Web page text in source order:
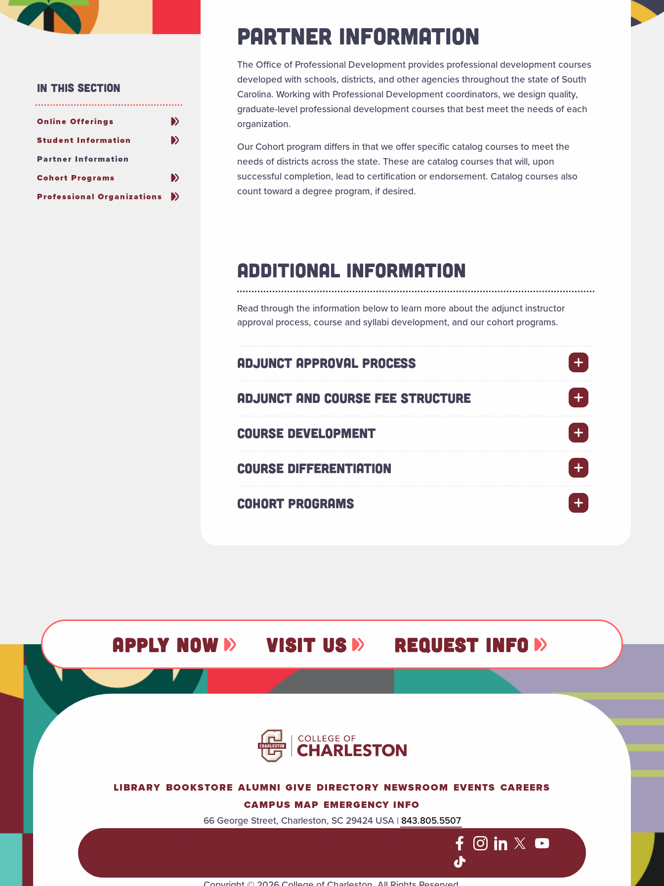
PARTNER INFORMATION
The Office of Professional Development provides professional development courses
developed with schools, districts, and other agencies throughout the state of South
Carolina. Working with Professional Development coordinators, we design quality,
graduate-level professional development courses that best meet the needs of each
organization.
Our Cohort program differs in that we offer specific catalog courses to meet the
needs of districts across the state. These are catalog courses that will, upon
successful completion, lead to certification or endorsement. Catalog courses also
count toward a degree program, if desired.
ADDITIONAL INFORMATION
Read through the information below to learn more about the adjunct instructor
approval process, course and syllabi development, and our cohort programs.
ADJUNCT APPROVAL PROCESS
ADJUNCT AND COURSE FEE STRUCTURE
COURSE DEVELOPMENT
COURSE DIFFERENTIATION
COHORT PROGRAMS
In This Section
Online Offerings
Student Information
Partner Information
Cohort Programs
Professional Organizations
APPLY NOW VISIT US REQUEST INFO
LIBRARY BOOKSTORE ALUMNI GIVE DIRECTORY NEWSROOM EVENTS CAREERS
CAMPUS MAP EMERGENCY INFO
66 George Street, Charleston, SC 29424 USA | 843.805.5507